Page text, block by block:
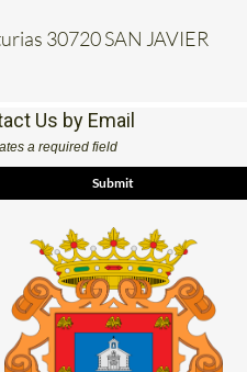
30720 SAN JAVIER
Us by Email
a required field